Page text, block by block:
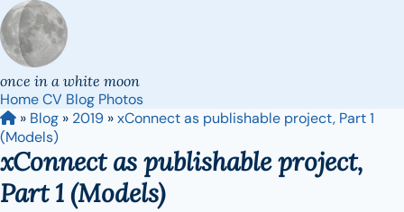
once in a white moon
HomeCV Blog Photos
» Blog » 2019 »xConnect as publishable project, Part 1
(Models)
xConnect as publishable project,
Part 1 (Models)